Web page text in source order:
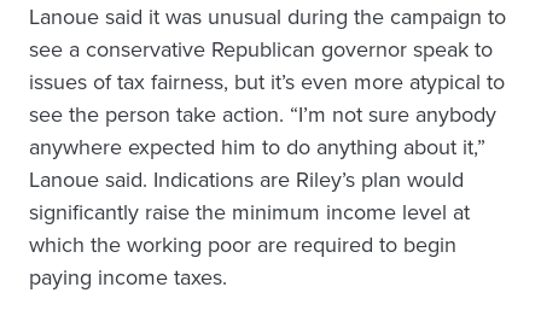
Lanoue said it was unusual during the campaign to
see a conservative Republican governor speak to
issues of tax fairness, but it’s even more atypical to
see the person take action. “I’m not sure anybody
anywhere expected him to do anything about it,”
Lanoue said. Indications are Riley’s plan would
significantly raise the minimum income level at
which the working poor are required to begin
paying income taxes.